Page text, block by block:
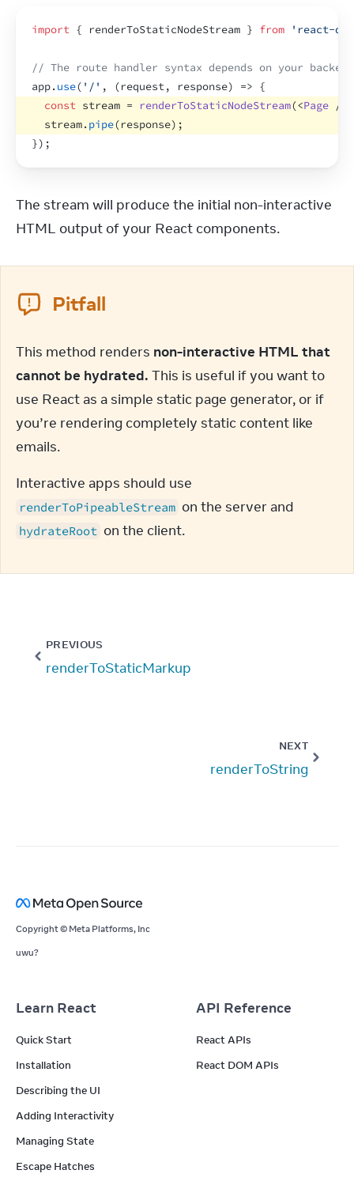
import { renderToStaticNodeStream } from 'react-
// The route handler syntax depends on your
app. use( '/' , (request, response) => {
const stream = renderToStaticNodeStream(<Page />
stream. pipe(response) ;
}) ;
The stream will produce the initial non-interactive
HTML output of your React components.
Pitfall
This method renders non-interactive HTML that
cannot be hydrated. This is useful if you want to
use React as a simple static page generator, or if
you’re rendering completely static content like
emails.
renderToPipeableStream
hydrateRoot on the client.
PREVIOUS
renderToStaticMarkup
NEXT
renderToString
Copyright © Meta Platforms, Inc
uwu?
Learn React
Quick Start
Installation
Describing the UI
Adding Interactivity
Managing State
Escape Hatches
API Reference
React APIs
React DOM APIs